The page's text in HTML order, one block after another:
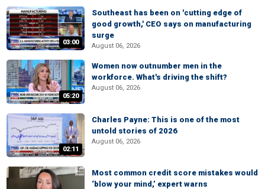
03:00
Southeast has been on 'cutting edge of
good growth,' CEO says on manufacturing
surge
August 06, 2026
05:20
Women now outnumber men in the
workforce. What's driving the shift?
August 06, 2026
02:11
Charles Payne: This is one of the most
untold stories of 2026
August 06, 2026
Most common credit score mistakes would
‘blow your mind,’ expert warns